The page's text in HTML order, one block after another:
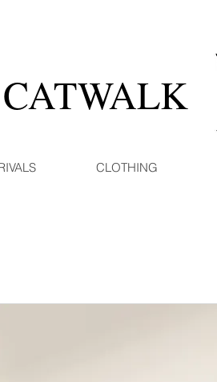
CLOTHING